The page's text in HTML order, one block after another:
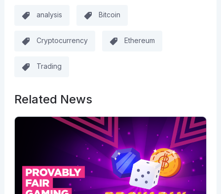
analysis Bitcoin
Cryptocurrency Ethereum
Trading
Related News